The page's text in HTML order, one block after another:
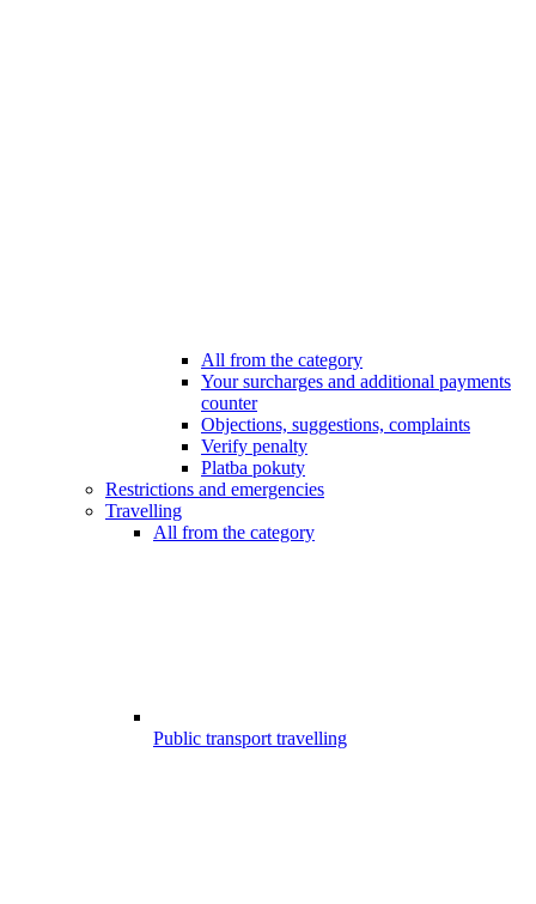
All from the category
Your surcharges and additional payments
counter
Objections, suggestions, complaints
Verify penalty
Platba pokuty
Restrictions and emergencies
Travelling
All from the category
Public transport travelling